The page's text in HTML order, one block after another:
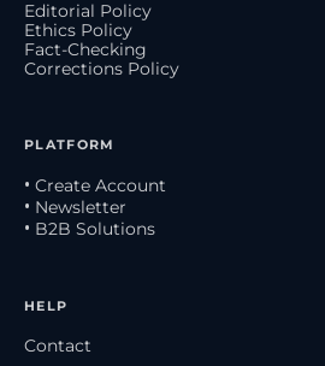
Editorial Policy
Ethics Policy
Fact-Checking
Corrections Policy
PLATFORM
• Create Account
• Newsletter
• B2B Solutions
HELP
Contact